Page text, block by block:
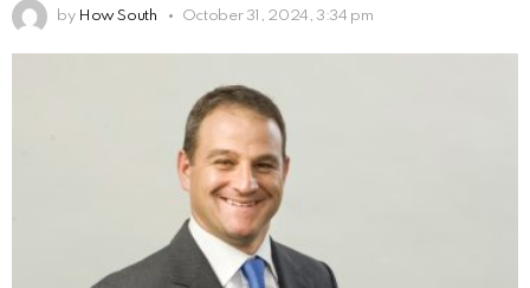
by How South October 31, 2024, 3:34 pm